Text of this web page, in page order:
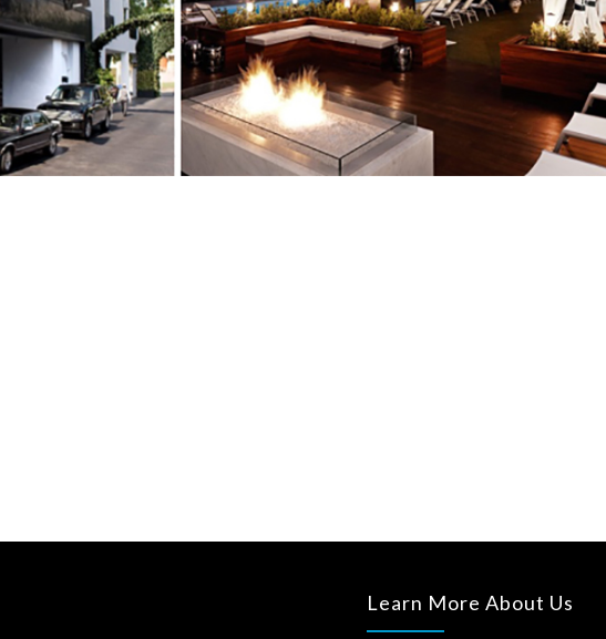
Learn More About Us